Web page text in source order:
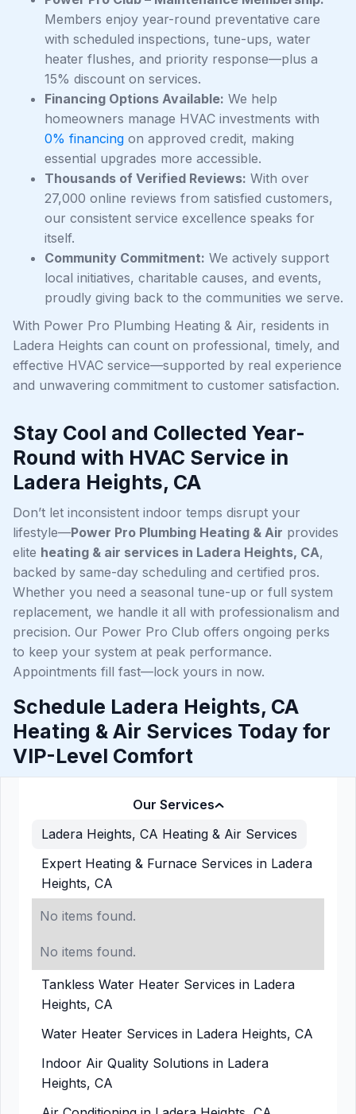
Our Services
Ladera Heights, CA Heating & Air Services
Expert Heating & Furnace Services in Ladera
Heights, CA
No items found.
No items found.
Tankless Water Heater Services in Ladera
Heights, CA
Water Heater Services in Ladera Heights, CA
Indoor Air Quality Solutions in Ladera
Heights, CA
Members enjoy year-round preventative care
with scheduled inspections, tune-ups, water
heater flushes, and priority response—plus a
15% discount on services.
Financing Options Available: We help
homeowners manage HVAC investments with
0% financing on approved credit, making
essential upgrades more accessible.
Thousands of Verified Reviews: With over
27,000 online reviews from satisfied customers,
our consistent service excellence speaks for
itself.
Community Commitment: We actively support
local initiatives, charitable causes, and events,
proudly giving back to the communities we serve.
With Power Pro Plumbing Heating & Air, residents in
Ladera Heights can count on professional, timely, and
effective HVAC service—supported by real experience
and unwavering commitment to customer satisfaction.
Stay Cool and Collected Year-
Round with HVAC Service in
Ladera Heights, CA
Don’t let inconsistent indoor temps disrupt your
lifestyle—Power Pro Plumbing Heating & Air provides
elite heating & air services in Ladera Heights, CA,
backed by same-day scheduling and certified pros.
Whether you need a seasonal tune-up or full system
replacement, we handle it all with professionalism and
precision. Our Power Pro Club offers ongoing perks
to keep your system at peak performance.
Appointments fill fast—lock yours in now.
Schedule Ladera Heights, CA
Heating & Air Services Today for
VIP-Level Comfort